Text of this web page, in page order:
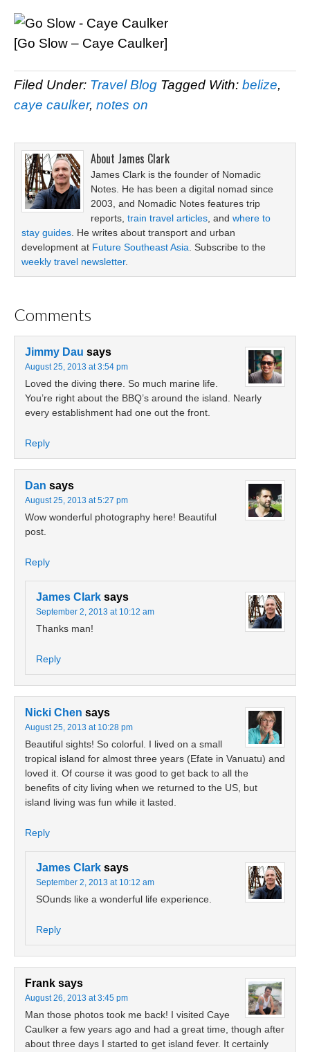
[Go Slow – Caye Caulker]
Filed Under: Travel Blog Tagged With: belize,
caye caulker, notes on
About James Clark
James Clark is the founder of Nomadic
Notes. He has been a digital nomad since
2003, and Nomadic Notes features trip
reports, train travel articles , and where to
stay guides . He writes about transport and urban
development at Future Southeast Asia . Subscribe to the
weekly travel newsletter.
Comments
Jimmy Dau says
August 25, 2013 at 3:54 pm
Loved the diving there. So much marine life.
You’re right about the BBQ’s around the island. Nearly
every establishment had one out the front.
Reply
Dan says
August 25, 2013 at 5:27 pm
Wow wonderful photography here! Beautiful
post.
Reply
James Clark says
September 2, 2013 at 10:12 am
Thanks man!
Reply
Nicki Chen says
August 25, 2013 at 10:28 pm
Beautiful sights! So colorful. I lived on a small
tropical island for almost three years (Efate in Vanuatu) and
loved it. Of course it was good to get back to all the
benefits of city living when we returned to the US, but
island living was fun while it lasted.
Reply
James Clark says
September 2, 2013 at 10:12 am
SOunds like a wonderful life experience.
Reply
Frank says
August 26, 2013 at 3:45 pm
Man those photos took me back! I visited Caye
Caulker a few years ago and had a great time, though after
about three days I started to get island fever. It certainly